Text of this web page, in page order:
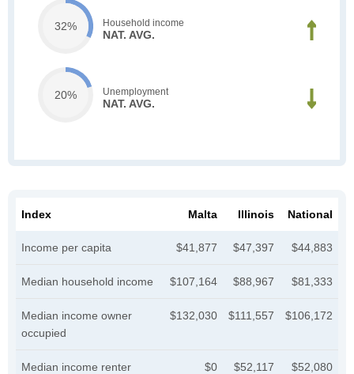
32% Household income
NAT. AVG.
20% Unemployment
NAT. AVG.
Index Malta Illinois National
Income per capita $41,877 $47,397 $44,883
Median household income $107,164 $88,967 $81,333
Median income owner
occupied
$132,030 $111,557 $106,172
Median income renter
$0 $52,117 $52,080